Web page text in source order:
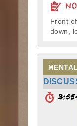
Front
down,